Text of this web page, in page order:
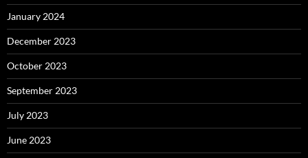
January 2024
December 2023
October 2023
September 2023
July 2023
June 2023